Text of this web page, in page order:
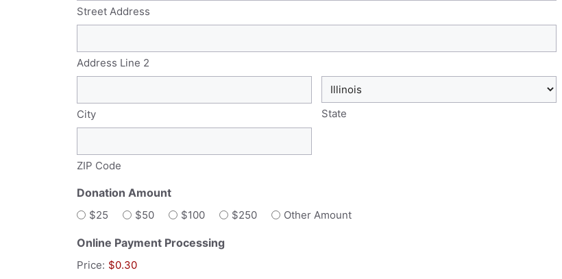
Street Address
Address Line 2
City State
ZIP Code
Donation Amount
$25 $50 $100 $250 Other Amount
Online Payment Processing
Price: $0.30